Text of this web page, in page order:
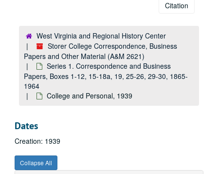
Citation
West Virginia and Regional History Center
Storer College Correspondence, Business
Papers and Other Material (A&M 2621)
Series 1. Correspondence and Business
Papers, Boxes 1-12, 15-18a, 19, 25-26, 29-30, 1865-
1964
College and Personal, 1939
Dates
Creation: 1939
Collapse All